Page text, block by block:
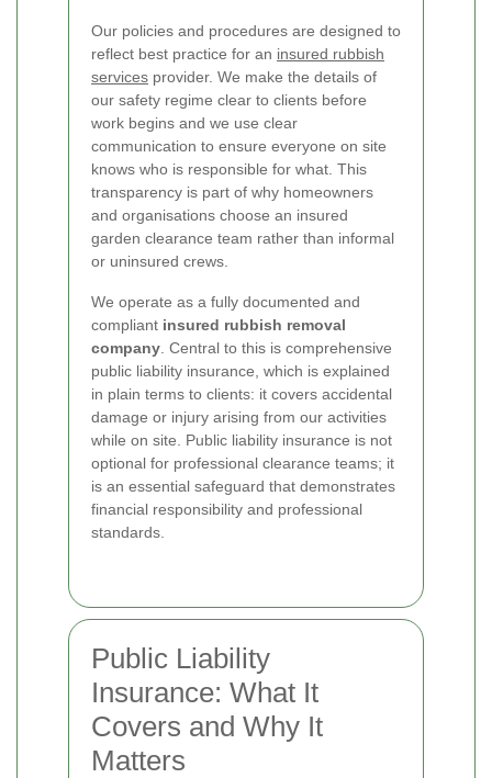
Our policies and procedures are designed to
reflect best practice for an insured rubbish
services provider. We make the details of
our safety regime clear to clients before
work begins and we use clear
communication to ensure everyone on site
knows who is responsible for what. This
transparency is part of why homeowners
and organisations choose an insured
garden clearance team rather than informal
or uninsured crews.
We operate as a fully documented and
compliant insured rubbish removal
company . Central to this is comprehensive
public liability insurance, which is explained
in plain terms to clients: it covers accidental
damage or injury arising from our activities
while on site. Public liability insurance is not
optional for professional clearance teams; it
is an essential safeguard that demonstrates
financial responsibility and professional
standards.
Public Liability
Insurance: What It
Covers and Why It
Matters